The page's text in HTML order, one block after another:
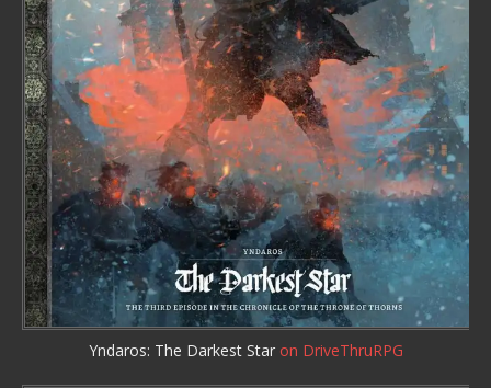
Yndaros: The Darkest Star on DriveThruRPG